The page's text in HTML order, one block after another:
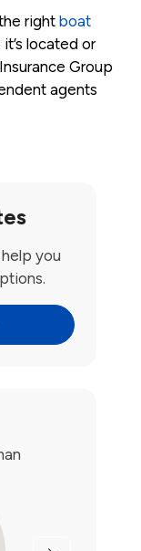
right boat
located or
Group
agents
you